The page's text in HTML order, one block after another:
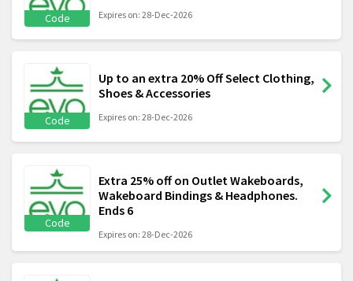
Code Expires on: 28-Dec-2026
Code
Up to an extra 20% Off Select Clothing,
Shoes & Accessories
Expires on: 28-Dec-2026
Code
Extra 25% off on Outlet Wakeboards,
Wakeboard Bindings & Headphones.
Ends 6
Expires on: 28-Dec-2026